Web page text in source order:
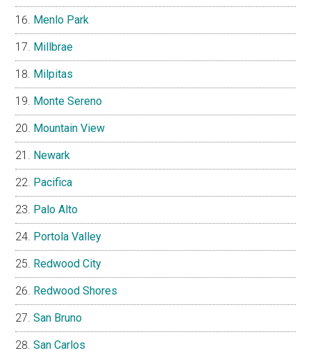
Menlo Park
Millbrae
Milpitas
Monte Sereno
Mountain View
Newark
Pacifica
Palo Alto
Portola Valley
Redwood City
Redwood Shores
San Bruno
San Carlos